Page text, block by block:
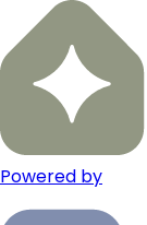
Powered by